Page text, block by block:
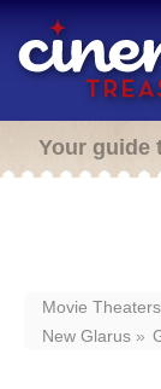
Your guide
Movie Theaters
New Glarus